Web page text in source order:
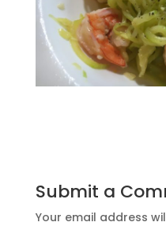
Submit a
Your email address